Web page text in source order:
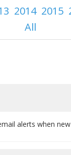
2014 2015
All
alerts when